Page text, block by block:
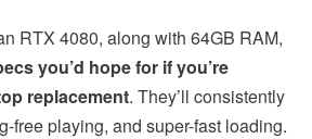
RTX 4080, along with 64GB RAM,
you’d hope for if you’re
replacement. They’ll consistently
free playing, and super-fast loading.